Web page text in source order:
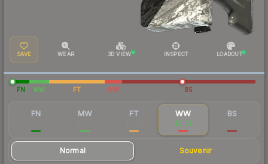
SAVE WEAR 3D VIEW INSPECT LOADOUT
FN MW FT WW BS
FN MW FT WW
$0.02
BS
Normal Souvenir